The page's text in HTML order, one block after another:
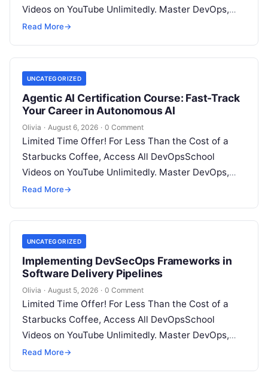
Videos on YouTube Unlimitedly. Master DevOps,
SRE, DevSecOps Skills! Enroll Now Architecting…
Read More→
UNCATEGORIZED
Agentic AI Certification Course: Fast-Track
Your Career in Autonomous AI
Olivia · August 6, 2026 · 0 Comment
Limited Time Offer! For Less Than the Cost of a
Starbucks Coffee, Access All DevOpsSchool
Videos on YouTube Unlimitedly. Master DevOps,
SRE, DevSecOps Skills! Enroll Now Introduction:…
Read More→
UNCATEGORIZED
Implementing DevSecOps Frameworks in
Software Delivery Pipelines
Olivia · August 5, 2026 · 0 Comment
Limited Time Offer! For Less Than the Cost of a
Starbucks Coffee, Access All DevOpsSchool
Videos on YouTube Unlimitedly. Master DevOps,
SRE, DevSecOps Skills! Enroll Now Introduction…
Read More→